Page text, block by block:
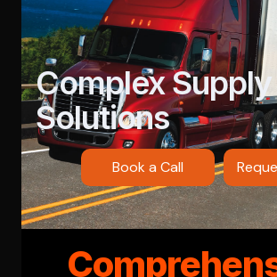
Complex
Solutions
Book a Call